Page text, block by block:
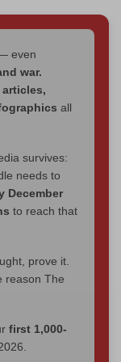
even
war.
articles,
all
survives:
needs to
December
to reach that
prove it.
reason The
first 1,000-